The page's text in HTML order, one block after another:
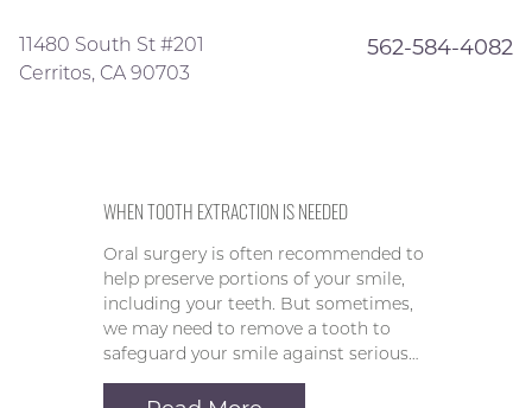
11480 South St #201
Cerritos, CA 90703
562-584-4082
WHEN TOOTH EXTRACTION IS NEEDED
Oral surgery is often recommended to
help preserve portions of your smile,
including your teeth. But sometimes,
we may need to remove a tooth to
safeguard your smile against serious…